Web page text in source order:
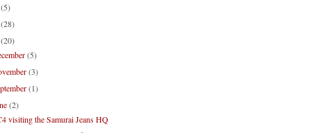
(5)
(28)
(20)
(5)
(3)
(1)
(2)
visiting the Samurai Jeans HQ